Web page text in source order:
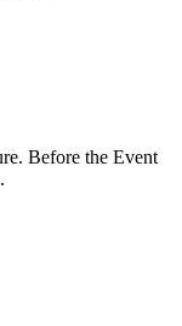
Before the Event